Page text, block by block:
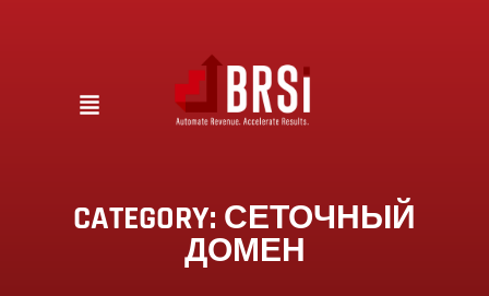
CATEGORY: СЕТОЧНЫЙ
ДОМЕН